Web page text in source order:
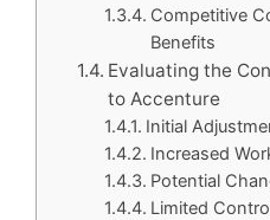
Competitive
Benefits
Evaluating the
to Accenture
Initial
Increased
Potential
Limited